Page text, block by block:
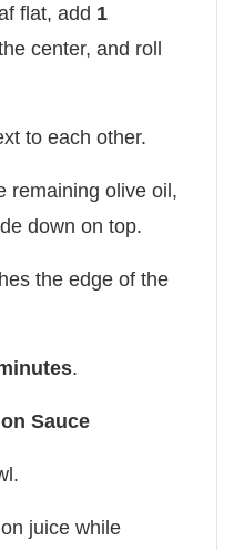
flat, add 1
center, and roll
to each other.
remaining olive oil,
down on top.
the edge of the
.
Sauce
juice while